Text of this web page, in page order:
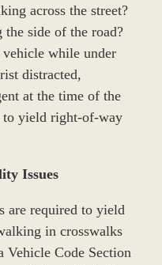
across the street?
side of the road?
while under
distracted,
at the time of the
yield right-of-way
Issues
are required to yield
in crosswalks
Vehicle Code Section